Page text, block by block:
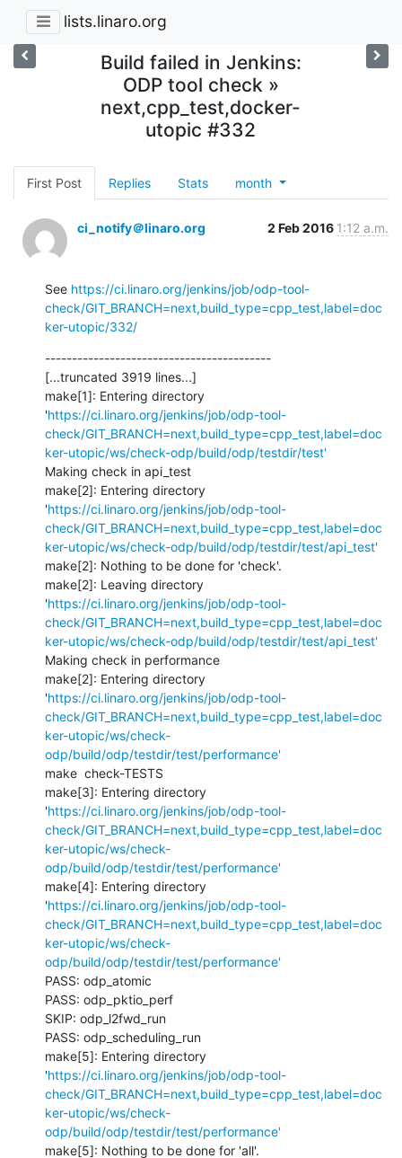
lists.linaro.org
Build failed in Jenkins:
ODP tool check »
next,cpp_test,docker-
utopic #332
First Post Replies Stats month
ci_notify＠linaro.org 2 Feb 2016 1:12 a.m.
See https://ci.linaro.org/jenkins/job/odp-tool-
check/GIT_BRANCH=next,build_type=cpp_test,label=doc
ker-utopic/332/
------------------------------------------
[...truncated 3919 lines...]
make[1]: Entering directory
'https://ci.linaro.org/jenkins/job/odp-tool-
check/GIT_BRANCH=next,build_type=cpp_test,label=doc
ker-utopic/ws/check-odp/build/odp/testdir/test'
Making check in api_test
make[2]: Entering directory
'https://ci.linaro.org/jenkins/job/odp-tool-
check/GIT_BRANCH=next,build_type=cpp_test,label=doc
ker-utopic/ws/check-odp/build/odp/testdir/test/api_test'
make[2]: Nothing to be done for 'check'.
make[2]: Leaving directory
'https://ci.linaro.org/jenkins/job/odp-tool-
check/GIT_BRANCH=next,build_type=cpp_test,label=doc
ker-utopic/ws/check-odp/build/odp/testdir/test/api_test'
Making check in performance
make[2]: Entering directory
'https://ci.linaro.org/jenkins/job/odp-tool-
check/GIT_BRANCH=next,build_type=cpp_test,label=doc
ker-utopic/ws/check-
odp/build/odp/testdir/test/performance'
make  check-TESTS
make[3]: Entering directory
'https://ci.linaro.org/jenkins/job/odp-tool-
check/GIT_BRANCH=next,build_type=cpp_test,label=doc
ker-utopic/ws/check-
odp/build/odp/testdir/test/performance'
make[4]: Entering directory
'https://ci.linaro.org/jenkins/job/odp-tool-
check/GIT_BRANCH=next,build_type=cpp_test,label=doc
ker-utopic/ws/check-
odp/build/odp/testdir/test/performance'
PASS: odp_atomic
PASS: odp_pktio_perf
SKIP: odp_l2fwd_run
PASS: odp_scheduling_run
make[5]: Entering directory
'https://ci.linaro.org/jenkins/job/odp-tool-
check/GIT_BRANCH=next,build_type=cpp_test,label=doc
ker-utopic/ws/check-
odp/build/odp/testdir/test/performance'
make[5]: Nothing to be done for 'all'.